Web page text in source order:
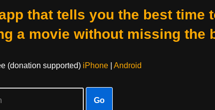
that tells you the best time
a movie without missing the
(donation supported) iPhone| Android
Go